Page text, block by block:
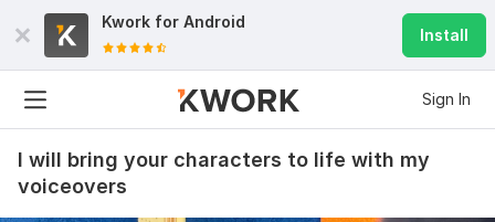
Kwork for Android
Install
Sign In
I will bring your characters to life with my
voiceovers